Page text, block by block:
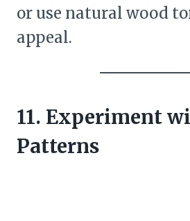
or use natural wood
appeal.
11. Experiment
Patterns